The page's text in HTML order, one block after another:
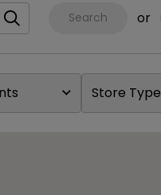
Search or
Store Type